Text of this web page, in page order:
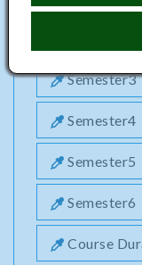
Semester3
Semester4
Semester5
Semester6
Course